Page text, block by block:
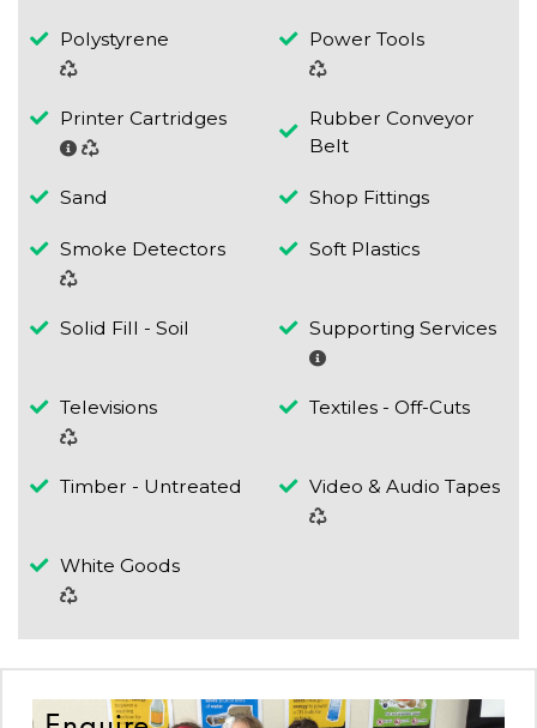
Polystyrene Power Tools
Printer Cartridges
Rubber Conveyor
Belt
Sand Shop Fittings
Smoke Detectors Soft Plastics
Solid Fill - Soil Supporting Services
Televisions Textiles - Off-Cuts
Timber - Untreated Video & Audio Tapes
White Goods